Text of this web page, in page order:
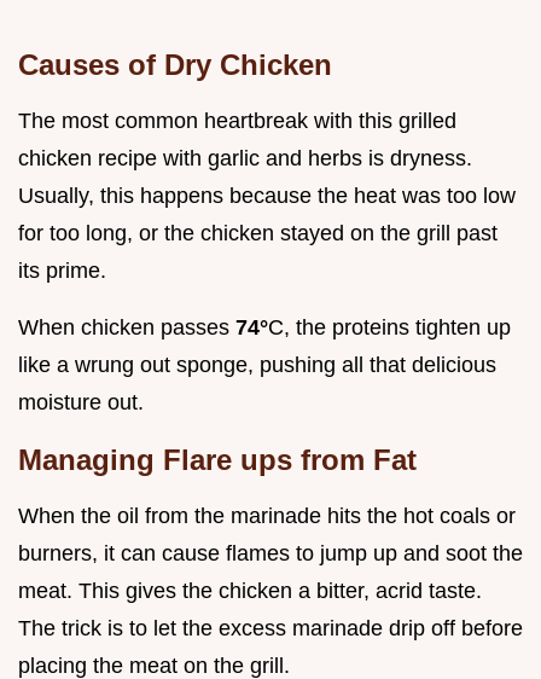
Causes of Dry Chicken
The most common heartbreak with this grilled
chicken recipe with garlic and herbs is dryness.
Usually, this happens because the heat was too low
for too long, or the chicken stayed on the grill past
its prime.
When chicken passes 74°C, the proteins tighten up
like a wrung out sponge, pushing all that delicious
moisture out.
Managing Flare ups from Fat
When the oil from the marinade hits the hot coals or
burners, it can cause flames to jump up and soot the
meat. This gives the chicken a bitter, acrid taste.
The trick is to let the excess marinade drip off before
placing the meat on the grill.